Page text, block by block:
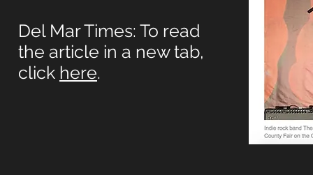
Del Mar Times: To read
the article in a new tab,
click here.